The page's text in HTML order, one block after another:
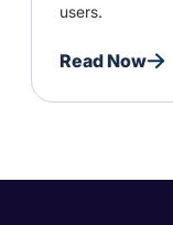
users.
Read Now